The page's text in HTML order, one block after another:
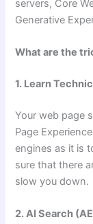
servers, Core
Generative
What are the
1. Learn
Your web page
Page
engines as it is
sure that there
slow you down.
2. AI Search